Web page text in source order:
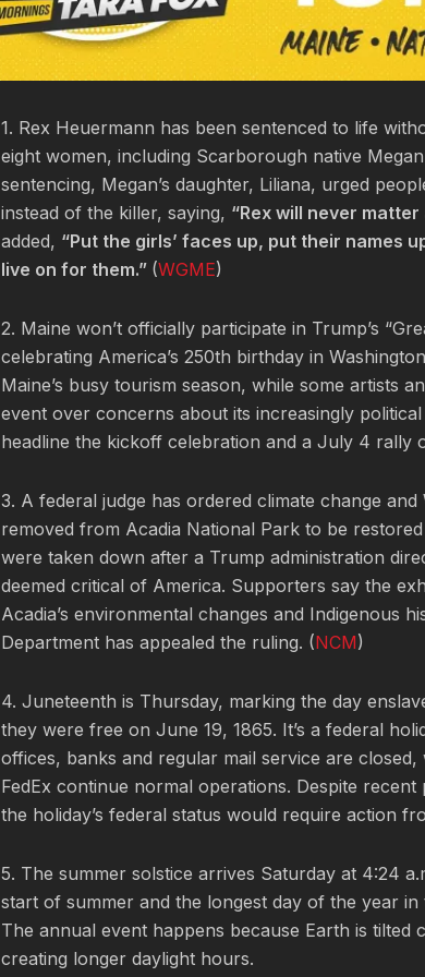
1. Rex Heuermann has been sentenced to life
eight women, including Scarborough native
sentencing, Megan’s daughter, Liliana, urged
instead of the killer, saying, “Rex will never
added, “Put the girls’ faces up, put their names
live on for them.” (WGME)
2. Maine won’t officially participate in Trump’s
celebrating America’s 250th birthday in
Maine’s busy tourism season, while some artists
event over concerns about its increasingly
headline the kickoff celebration and a July 4 rally
3. A federal judge has ordered climate change and
removed from Acadia National Park to be
were taken down after a Trump administration
deemed critical of America. Supporters say the
Acadia’s environmental changes and Indigenous
Department has appealed the ruling. (NCM)
4. Juneteenth is Thursday, marking the day
they were free on June 19, 1865. It’s a federal
offices, banks and regular mail service are closed,
FedEx continue normal operations. Despite
the holiday’s federal status would require action
5. The summer solstice arrives Saturday at 4:24
start of summer and the longest day of the year
The annual event happens because Earth is tilted
creating longer daylight hours.